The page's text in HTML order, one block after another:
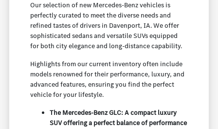
Our selection of new Mercedes-Benz vehicles is
perfectly curated to meet the diverse needs and
refined tastes of drivers in Davenport, IA. We offer
sophisticated sedans and versatile SUVs equipped
for both city elegance and long-distance capability.
Highlights from our current inventory often include
models renowned for their performance, luxury, and
advanced features, ensuring you find the perfect
vehicle for your lifestyle.
The Mercedes-Benz GLC: A compact luxury
SUV offering a perfect balance of performance